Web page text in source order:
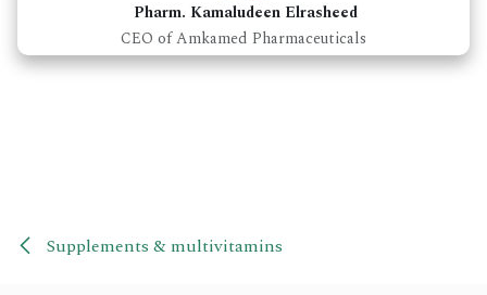
Pharm. Kamaludeen Elrasheed
CEO of Amkamed Pharmaceuticals
Supplements & multivitamins